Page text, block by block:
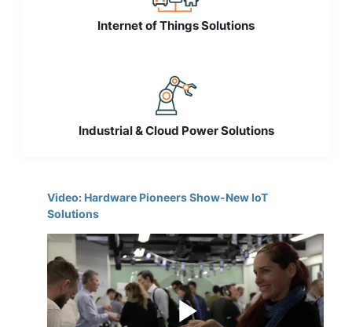
Internet of Things Solutions
Industrial & Cloud Power Solutions
Video: Hardware Pioneers Show-New IoT
Solutions